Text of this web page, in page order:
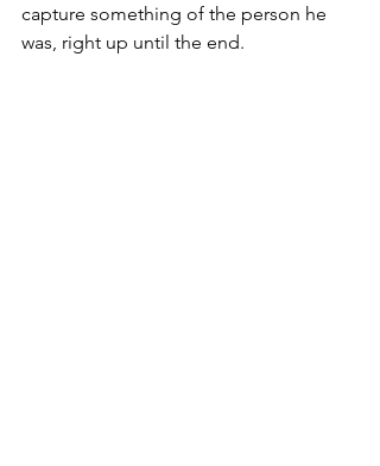
capture something of the person he
was, right up until the end.